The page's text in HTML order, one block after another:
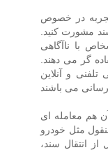
در خصوص
مشورت کنید.
با ناآگاهی
گر می دهند.
و آنلاین
هم معامله ای
مثل خودرو
انتقال سند،